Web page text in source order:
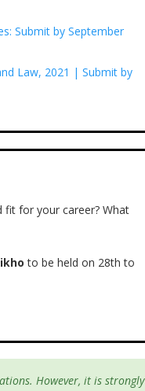
Submit by September
Law, 2021 | Submit by
fit for your career? What
to be held on 28th to
However, it is strongly